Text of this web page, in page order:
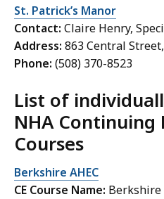
St. Patrick’s Manor
Contact: Claire Henry,
Address: 863 Central
Phone: (508) 370-8523
List of
NHA Continuing
Courses
Berkshire AHEC
CE Course Name: Berkshire